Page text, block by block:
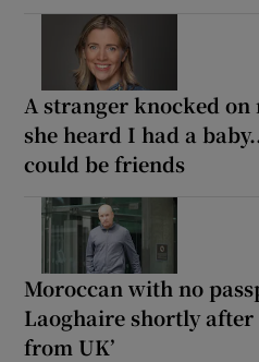
A stranger knocked on
she heard I had a
could be friends
Moroccan with no
Laoghaire shortly after
from UK’